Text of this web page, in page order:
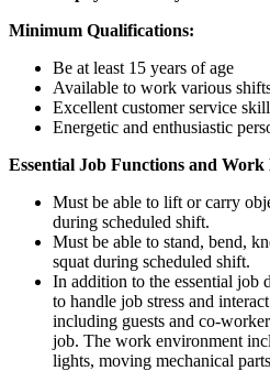
Minimum Qualifications:
Be at least 15 years of age
Available to work various
Excellent customer service
Energetic and enthusiastic
Essential Job Functions and
Must be able to lift or carry
during scheduled shift.
Must be able to stand, bend,
squat during scheduled shift.
In addition to the essential job
to handle job stress and
including guests and co-
job. The work environment
lights, moving mechanical